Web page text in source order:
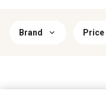
Brand Price